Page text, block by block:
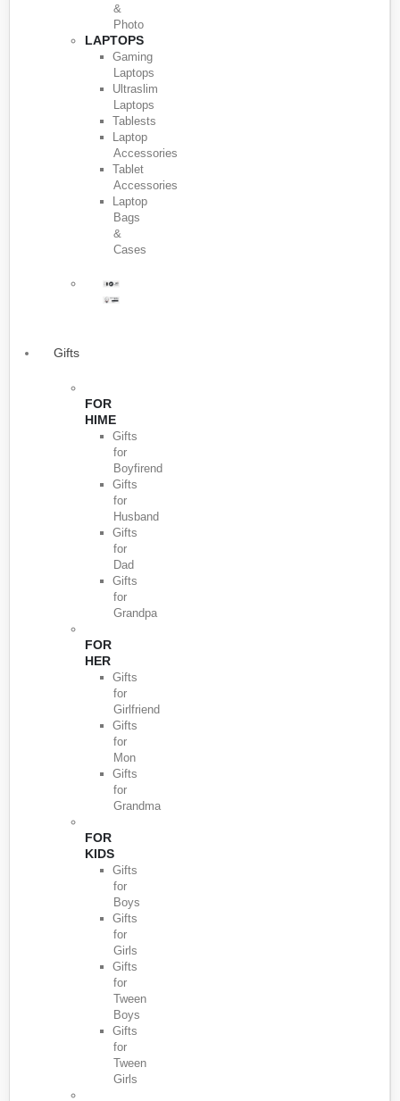
&
Photo
LAPTOPS
Gaming
Laptops
Ultraslim
Laptops
Tablests
Laptop
Accessories
Tablet
Accessories
Laptop
Bags
&
Cases
Gifts
FOR
HIME
Gifts
for
Boyfirend
Gifts
for
Husband
Gifts
for
Dad
Gifts
for
Grandpa
FOR
HER
Gifts
for
Girlfriend
Gifts
for
Mon
Gifts
for
Grandma
FOR
KIDS
Gifts
for
Boys
Gifts
for
Girls
Gifts
for
Tween
Boys
Gifts
for
Tween
Girls